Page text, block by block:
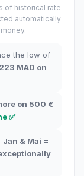
of historical rate
automatically
the low of
223 MAD on
on 500 €
✅
Jan & Mai =